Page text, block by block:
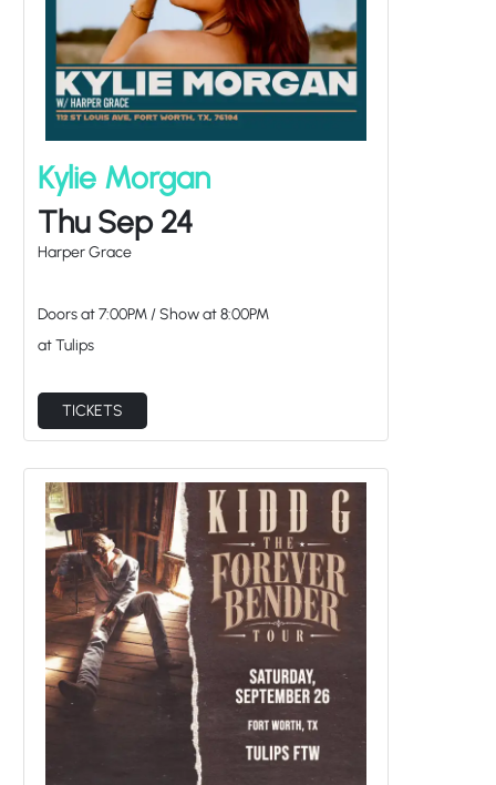
Kylie Morgan
Thu Sep 24
Harper Grace
Doors at 7:00PM/ Show at8:00PM
at Tulips
TICKETS